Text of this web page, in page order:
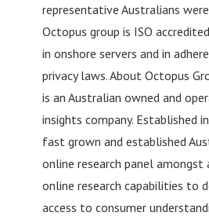
representative Australians
Octopus group is ISO
in onshore servers and in
privacy laws. About Octopus
is an Australian owned and
insights company. Established
fast grown and established
online research panel
online research capabilities to
access to consumer